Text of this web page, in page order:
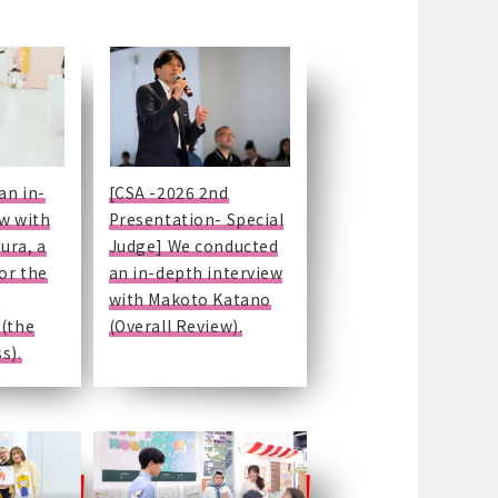
in-
with
a
the
[CSA -2026 2nd
Presentation- Special
Judge] We conducted
an in-depth interview
with Makoto Katano
(Overall Review).